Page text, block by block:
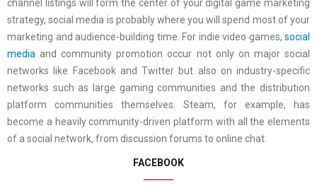
channel listings will form the center of your digital game marketing
strategy, social media is probably where you will spend most of your
marketing and audience-building time. For indie video games, social
media and community promotion occur not only on major social
networks like Facebook and Twitter but also on industry-specific
networks such as large gaming communities and the distribution
platform communities themselves. Steam, for example, has
become a heavily community-driven platform with all the elements
of a social network, from discussion forums to online chat.
FACEBOOK